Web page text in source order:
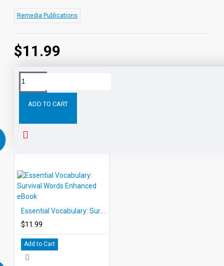
$11.99
Remedia Publications
ADD TO CART
Tags:
$11.99
Add to Cart